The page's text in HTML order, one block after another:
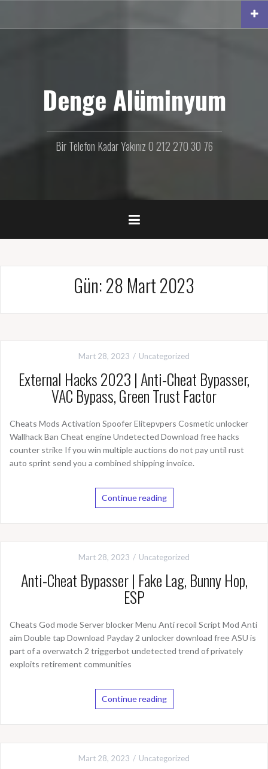
Denge Alüminyum
Bir Telefon Kadar Yakınız 0 212 270 30 76
Gün: 28 Mart 2023
Mart 28, 2023 Uncategorized
External Hacks 2023 | Anti-Cheat Bypasser,
VAC Bypass, Green Trust Factor
Cheats Mods Activation Spoofer Elitepvpers Cosmetic unlocker
Wallhack Ban Cheat engine Undetected Download free hacks
counter strike If you win multiple auctions do not pay until rust
auto sprint send you a combined shipping invoice.
Continue reading
Mart 28, 2023 Uncategorized
Anti-Cheat Bypasser | Fake Lag, Bunny Hop,
ESP
Cheats God mode Server blocker Menu Anti recoil Script Mod Anti
aim Double tap Download Payday 2 unlocker download free ASU is
part of a overwatch 2 triggerbot undetected trend of privately
exploits retirement communities
Continue reading
Mart 28, 2023 Uncategorized